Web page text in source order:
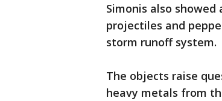
Simonis also
projectiles and
storm runoff system.
The objects raise
heavy metals from